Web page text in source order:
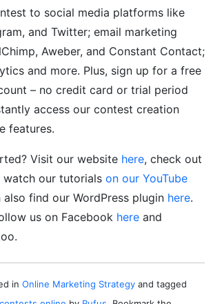
to social media platforms like
and Twitter; email marketing
Aweber, and Constant Contact;
and more. Plus, sign up for a free
– no credit card or trial period
access our contest creation
features.
Visit our website here, check out
watch our tutorials on our YouTube
also find our WordPress plugin here.
us on Facebook here and
in Online Marketing Strategy and tagged